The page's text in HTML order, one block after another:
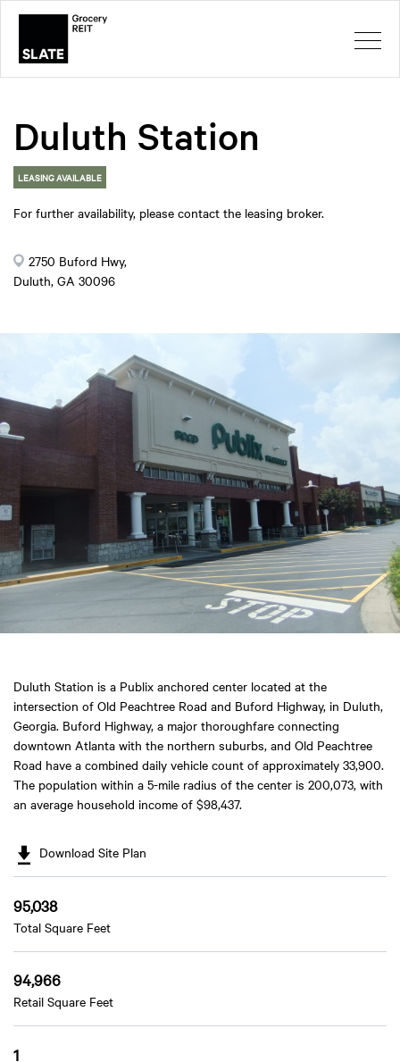
Duluth Station
LEASING AVAILABLE
For further availability, please contact the leasing broker.
2750 Buford Hwy,
Duluth, GA 30096
Duluth Station is a Publix anchored center located at the
intersection of Old Peachtree Road and Buford Highway, in Duluth,
Georgia. Buford Highway, a major thoroughfare connecting
downtown Atlanta with the northern suburbs, and Old Peachtree
Road have a combined daily vehicle count of approximately 33,900.
The population within a 5-mile radius of the center is 200,073, with
an average household income of $98,437.
Download Site Plan
95,038
Total Square Feet
94,966
Retail Square Feet
1